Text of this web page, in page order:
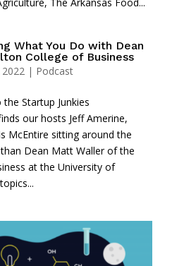
What You Do with Dean
College of Business
2022 | Podcast
Startup Junkies
our hosts Jeff Amerine,
McEntire sitting around the
Dean Matt Waller of the
at the University of